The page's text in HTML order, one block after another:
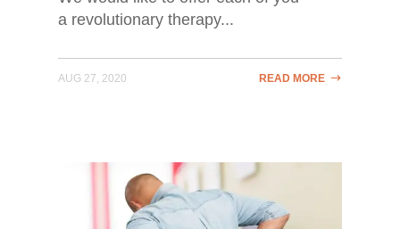
a revolutionary therapy...
AUG 27, 2020 READ MORE